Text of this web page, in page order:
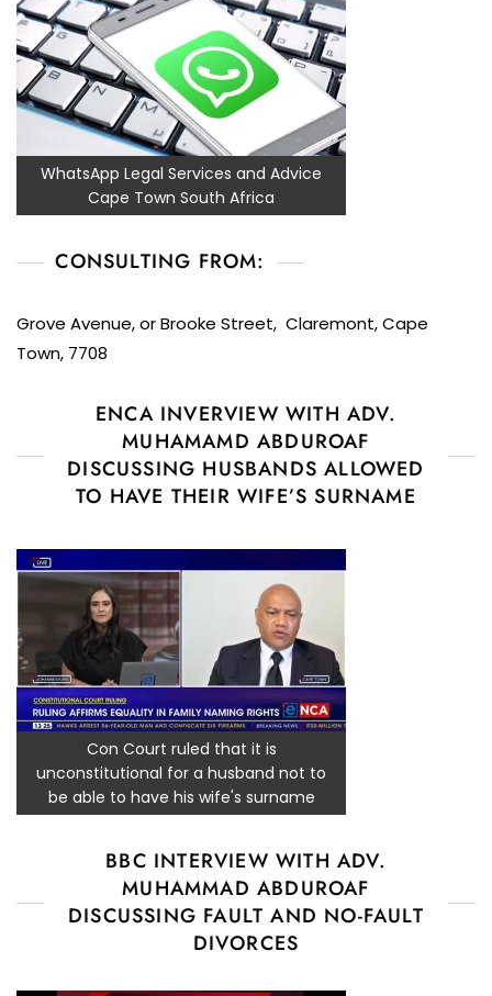
WhatsApp Legal Services and Advice
Cape Town South Africa
CONSULTING FROM:
Grove Avenue, or Brooke Street, Claremont, Cape
Town, 7708
ENCA INVERVIEW WITH ADV.
MUHAMAMD ABDUROAF
DISCUSSING HUSBANDS ALLOWED
TO HAVE THEIR WIFE’S SURNAME
Con Court ruled that it is
unconstitutional for a husband not to
be able to have his wife's surname
BBC INTERVIEW WITH ADV.
MUHAMMAD ABDUROAF
DISCUSSING FAULT AND NO-FAULT
DIVORCES